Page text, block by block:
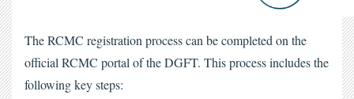
The RCMC registration process can be completed on the
official RCMC portal of the DGFT. This process includes the
following key steps: